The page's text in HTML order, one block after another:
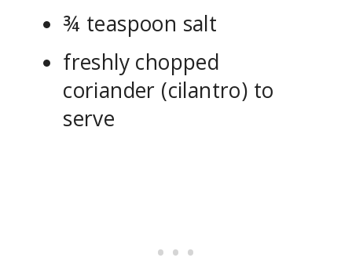
¾ teaspoon salt
freshly chopped
coriander (cilantro) to
serve